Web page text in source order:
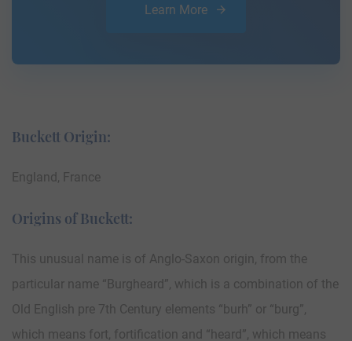
Learn More
Buckett Origin:
England, France
Origins of Buckett:
This unusual name is of Anglo-Saxon origin, from the
particular name “Burgheard”, which is a combination of the
Old English pre 7th Century elements “burh” or “burg”,
which means fort, fortification and “heard”, which means